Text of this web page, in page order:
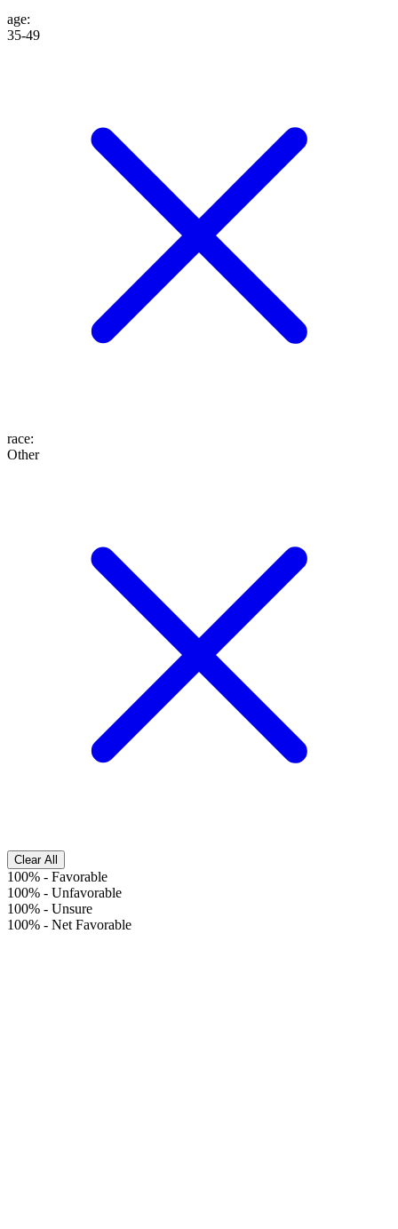
age:
35-49
race:
Other
Clear All
100% - Favorable
100% - Unfavorable
100% - Unsure
100% - Net Favorable